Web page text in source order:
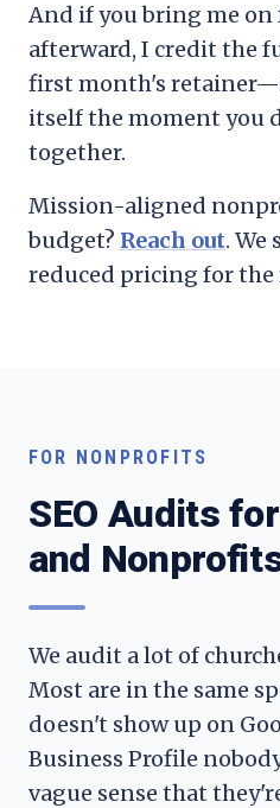
And if you bring me on
afterward, I credit the
first month's
itself the moment you
together.
Mission-aligned
budget? Reach out. We
reduced pricing for
FOR NONPROFITS
SEO Audits
and
We audit a lot of
Most are in the same
doesn't show up on
Business Profile
vague sense that